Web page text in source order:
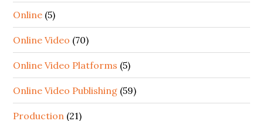
Online (5)
Online Video (70)
Online Video Platforms (5)
Online Video Publishing (59)
Production (21)